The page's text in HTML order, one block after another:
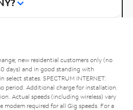
new residential customers only (no
days) and in good standing with
select states. SPECTRUM INTERNET:
period. Additional charge for installation.
Actual speeds (including wireless) vary
modem required for all Gig speeds. For a